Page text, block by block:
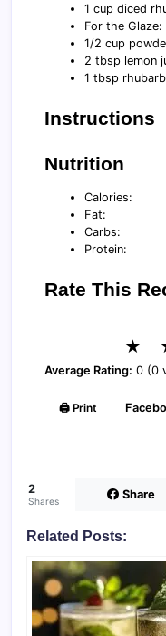
1 cup diced
For the Glaze:
1/2 cup
2 tbsp lemon
1 tbsp
Instructions
Nutrition
Calories:
Fat:
Carbs:
Protein:
Rate This
★
Average Rating: 0 (0
🖨️ Print
2
Shares Share
Related Posts: